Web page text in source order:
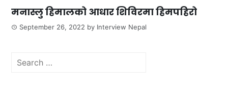
मनास्लु हिमालको आधार शिविरमा हिमपहिरो
September 26, 2022 by Interview Nepal
Search